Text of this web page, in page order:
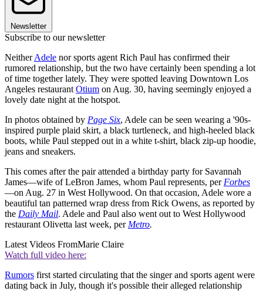
Newsletter
Subscribe to our newsletter
NeitherAdele nor sports agent Rich Paul has confirmed their
rumored relationship, but the two have certainly been spending a lot
of time together lately. They were spotted leaving Downtown Los
Angeles restaurant Otium on Aug. 30, having seemingly enjoyed a
lovely date night at the hotspot.
In photos obtained by Page Six, Adele can be seen wearing a '90s-
inspired purple plaid skirt, a black turtleneck, and high-heeled black
boots, while Paul stepped out in a white t-shirt, black zip-up hoodie,
jeans and sneakers.
This comes after the pair attended a birthday party for Savannah
James—wife of LeBron James, whom Paul represents, per Forbes
—on Aug. 27 in West Hollywood. On that occasion, Adele wore a
beautiful tan patterned wrap dress from Rick Owens, as reported by
the Daily Mail. Adele and Paul also went out to West Hollywood
restaurant Olivetta last week, per Metro.
Latest Videos FromMarie Claire
Watch full video here:
Rumors first started circulating that the singer and sports agent were
dating back in July, though it's possible their alleged relationship